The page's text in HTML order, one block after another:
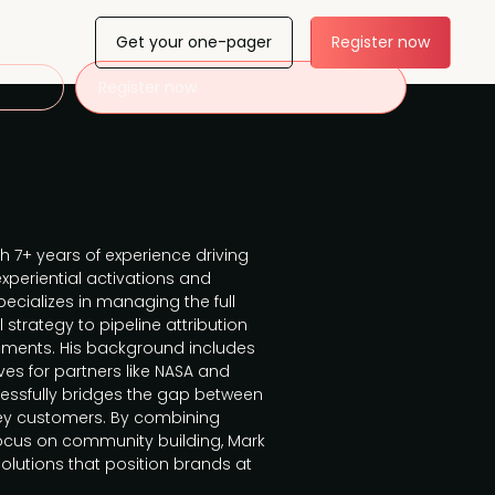
Get your one-pager Register now
7+ years of experience driving
activations and
in managing the full
to pipeline attribution
His background includes
for partners like NASA and
bridges the gap between
customers. By combining
on community building, Mark
that position brands at